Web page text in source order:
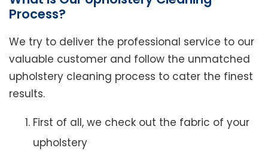
Process?
We try to deliver the professional service to our
valuable customer and follow the unmatched
upholstery cleaning process to cater the finest
results.
First of all, we check out the fabric of your
upholstery